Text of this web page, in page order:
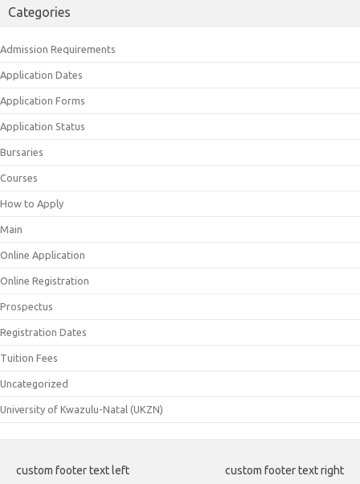
Categories
Admission Requirements
Application Dates
Application Forms
Application Status
Bursaries
Courses
How to Apply
Main
Online Application
Online Registration
Prospectus
Registration Dates
Tuition Fees
Uncategorized
University of Kwazulu-Natal (UKZN)
custom footer text left custom footer text right